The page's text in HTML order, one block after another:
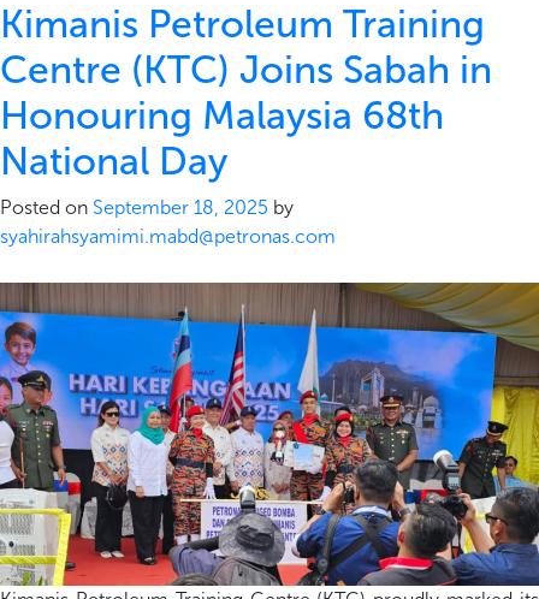
Kimanis Petroleum Training
Centre (KTC) Joins Sabah in
Honouring Malaysia 68th
National Day
Posted on September 18, 2025 by
syahirahsyamimi.mabd@petronas.com